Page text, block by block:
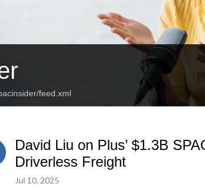
feed.xml
David Liu on Plus’ $1.3B
Driverless Freight
Jul 10, 2025